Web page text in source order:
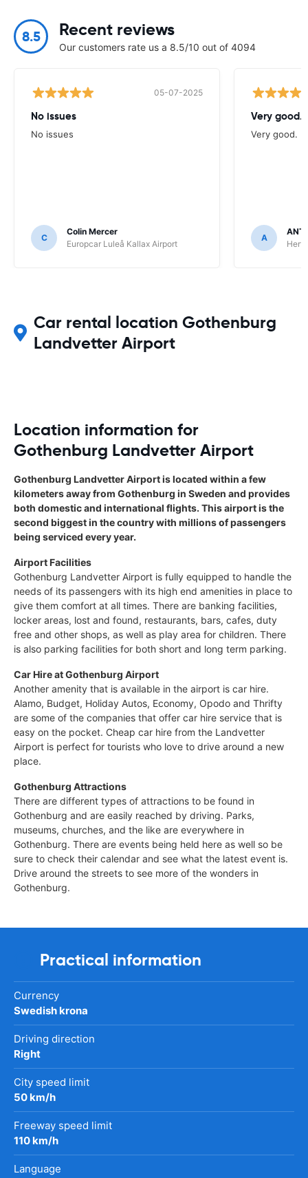
8.5 Recent reviews
Our customers rate us a 8.5/10 out of 4094
05-07-2025
No issues
No issues
C
Colin Mercer
Europcar Luleå Kallax Airport
Very good.
Very good.
A
Car rental location Gothenburg
Landvetter Airport
Location information for
Gothenburg Landvetter Airport
Gothenburg Landvetter Airport is located within a few
kilometers away from Gothenburg in Sweden and provides
both domestic and international flights. This airport is the
second biggest in the country with millions of passengers
being serviced every year.
Airport Facilities
Gothenburg Landvetter Airport is fully equipped to handle the
needs of its passengers with its high end amenities in place to
give them comfort at all times. There are banking facilities,
locker areas, lost and found, restaurants, bars, cafes, duty
free and other shops, as well as play area for children. There
is also parking facilities for both short and long term parking.
Car Hire at Gothenburg Airport
Another amenity that is available in the airport is car hire.
Alamo, Budget, Holiday Autos, Economy, Opodo and Thrifty
are some of the companies that offer car hire service that is
easy on the pocket. Cheap car hire from the Landvetter
Airport is perfect for tourists who love to drive around a new
place.
Gothenburg Attractions
There are different types of attractions to be found in
Gothenburg and are easily reached by driving. Parks,
museums, churches, and the like are everywhere in
Gothenburg. There are events being held here as well so be
sure to check their calendar and see what the latest event is.
Drive around the streets to see more of the wonders in
Gothenburg.
Practical information
Currency
Swedish krona
Driving direction
Right
City speed limit
50 km/h
Freeway speed limit
110 km/h
Language